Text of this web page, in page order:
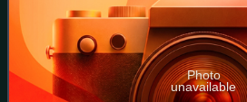
Photo
unavailable